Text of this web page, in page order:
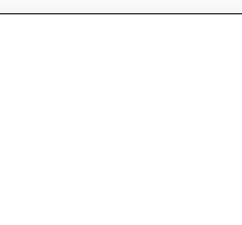
one business day.